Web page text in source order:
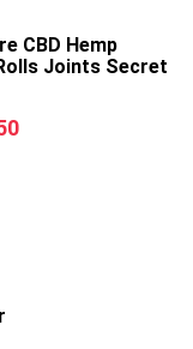
CBD Hemp
Joints Secret
Current